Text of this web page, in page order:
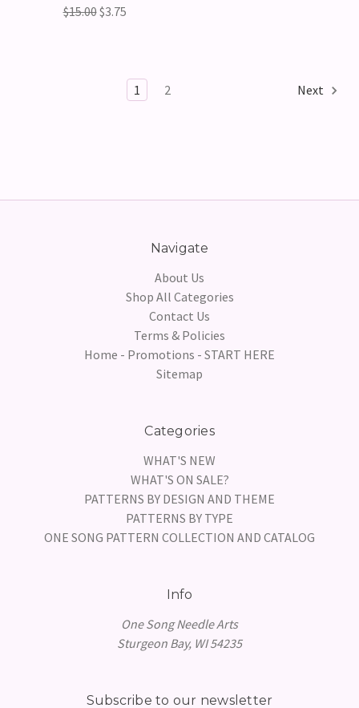
$15.00$3.75
1 2 Next
Navigate
About Us
Shop All Categories
Contact Us
Terms & Policies
Home - Promotions - START HERE
Sitemap
Categories
WHAT'S NEW
WHAT'S ON SALE?
PATTERNS BY DESIGN AND THEME
PATTERNS BY TYPE
ONE SONG PATTERN COLLECTION AND CATALOG
Info
One Song Needle Arts
Sturgeon Bay, WI 54235
Subscribe to our newsletter